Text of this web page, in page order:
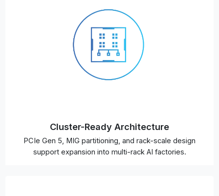
Cluster-Ready Architecture
PCIe Gen 5, MIG partitioning, and rack-scale design
support expansion into multi-rack AI factories.